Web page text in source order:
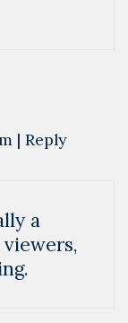
| Reply
a